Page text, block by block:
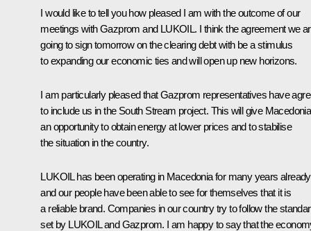
I would like to tell you how pleased I am with the outcome of our
meetings with Gazprom and LUKOIL. I think the agreement we
going to sign tomorrow on the clearing debt with be a stimulus
to expanding our economic ties and will open up new horizons.
I am particularly pleased that Gazprom representatives have
to include us in the South Stream project. This will give Macedonia
an opportunity to obtain energy at lower prices and to stabilise
the situation in the country.
LUKOIL has been operating in Macedonia for many years
and our people have been able to see for themselves that it is
a reliable brand. Companies in our country try to follow the
set by LUKOIL and Gazprom. I am happy to say that the